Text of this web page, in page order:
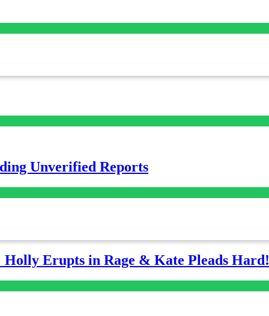
Unverified Reports
Holly Erupts in Rage & Kate Pleads Hard!